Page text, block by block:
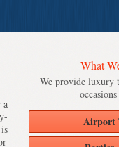
a
What
We provide luxury
Airport